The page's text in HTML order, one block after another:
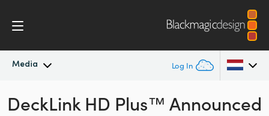
Media Log In
Latest NewsArgentina
DeckLink HD Plus™ Announced